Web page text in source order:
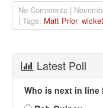
No Comments |
| Tags: Matt Prior,
Latest Poll
Who is next in line